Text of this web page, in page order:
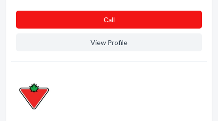
Сall
View Profile